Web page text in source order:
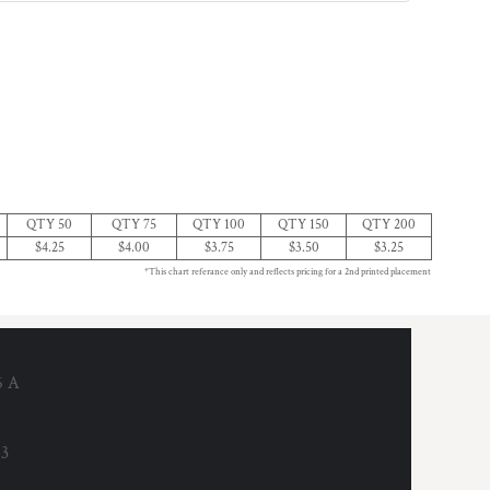
QTY 50 QTY 75 QTY 100 QTY 150
QTY 200
$4.25 $4.00 $3.75 $3.50 $3.25
*This chart referance only and reflects pricing for a 2nd printed placement
A